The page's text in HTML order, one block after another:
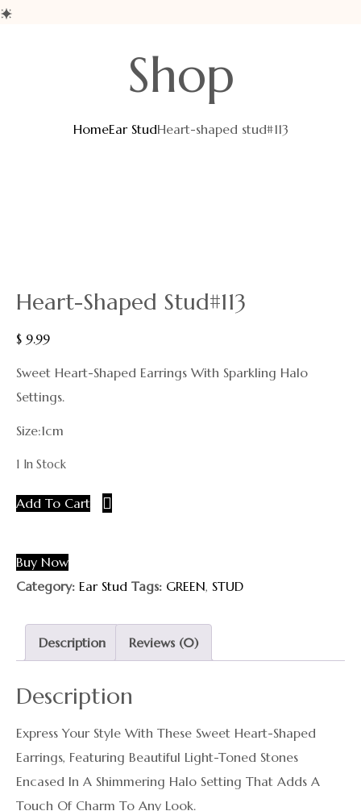
Shop
HomeEar StudHeart-shaped stud#113
Heart-Shaped Stud#113
$ 9.99
Sweet Heart-Shaped Earrings With Sparkling Halo
Settings.
Size:1cm
1 In Stock
Add To Cart
Buy Now
Category: Ear Stud Tags: GREEN, STUD
Description Reviews (0)
Description
Express Your Style With These Sweet Heart-Shaped
Earrings, Featuring Beautiful Light-Toned Stones
Encased In A Shimmering Halo Setting That Adds A
Touch Of Charm To Any Look.